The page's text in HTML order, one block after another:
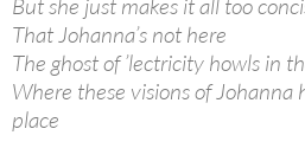
But she just makes it all too
That Johanna’s not here
The ghost of ’lectricity howls in
Where these visions of Johanna
place